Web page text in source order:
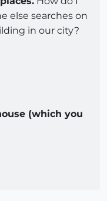
else searches on
in our city?
(which you